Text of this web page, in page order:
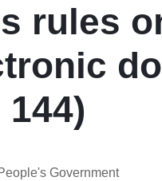
rules
Government